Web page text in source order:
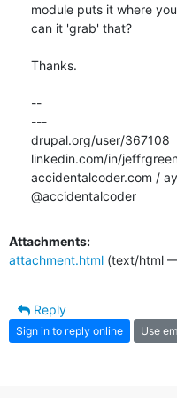
module puts it where
can it 'grab' that?
Thanks.
--
---
drupal.org/user/367108
linkedin.com/in/
accidentalcoder.com /
@accidentalcoder
Attachments:
attachment.html (text/html
Reply
Sign in to reply online Use